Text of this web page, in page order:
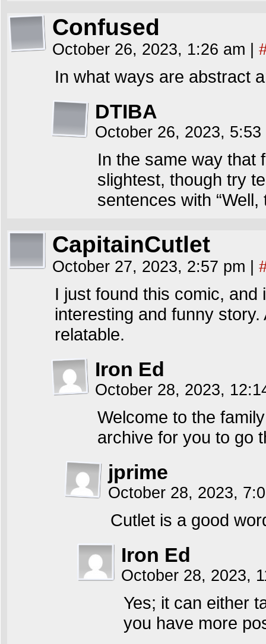
Confused
October 26, 2023, 1:26 am
In what ways are abstract
DTIBA
October 26, 2023,
In the same way that
slightest, though try
sentences with
CapitainCutlet
October 27, 2023, 2:57 pm
I just found this comic, and
interesting and funny
relatable.
Iron Ed
October 28, 2023,
Welcome to the
archive for you to go
jprime
October 28, 2023,
Cutlet is a good
Iron Ed
October 28, 2023,
Yes; it can either
you have more